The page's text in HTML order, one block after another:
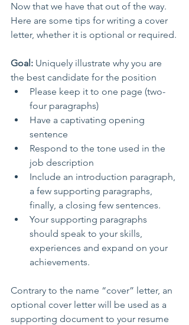
Now that we have that out of the way.
Here are some tips for writing a cover
letter, whether it is optional or required.
Goal: Uniquely illustrate why you are
the best candidate for the position
Please keep it to one page (two-
four paragraphs)
Have a captivating opening
sentence
Respond to the tone used in the
job description
Include an introduction paragraph,
a few supporting paragraphs,
finally, a closing few sentences.
Your supporting paragraphs
should speak to your skills,
experiences and expand on your
achievements.
Contrary to the name “cover” letter, an
optional cover letter will be used as a
supporting document to your resume